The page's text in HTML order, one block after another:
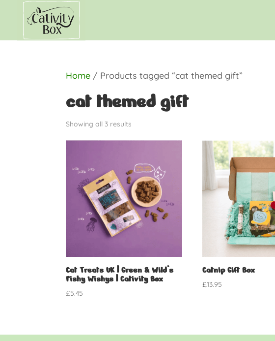
Home / Products tagged “cat themed gift”
cat themed gift
Showing all 3 results
Cat Treats UK | Green & Wild’s
Fishy Wishys | Cativity Box
£5.45
Catnip Gift Box
£13.95